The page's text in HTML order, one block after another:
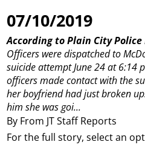
07/10/2019
By From JT Staff Reports
According to Plain City
Officers were dispatched to
suicide attempt June 24 at 6:14
officers made contact with the
her boyfriend had just broken
him she was goi...
For the full story, select an